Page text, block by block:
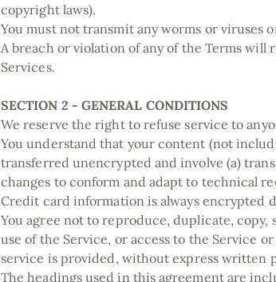
copyright laws).
You must not transmit any worms or viruses
A breach or violation of any of the Terms
Services.
SECTION 2 - GENERAL CONDITIONS
We reserve the right to refuse service to
You understand that your content (not
transferred unencrypted and involve (a)
changes to conform and adapt to technical
Credit card information is always encrypted
You agree not to reproduce, duplicate,
use of the Service, or access to the Service
service is provided, without express written
The headings used in this agreement are